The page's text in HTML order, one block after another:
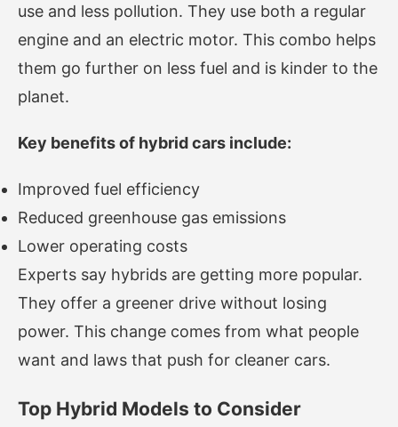
use and less pollution. They use both a regular
engine and an electric motor. This combo helps
them go further on less fuel and is kinder to the
planet.
Key benefits of hybrid cars include:
Improved fuel efficiency
Reduced greenhouse gas emissions
Lower operating costs
Experts say hybrids are getting more popular.
They offer a greener drive without losing
power. This change comes from what people
want and laws that push for cleaner cars.
Top Hybrid Models to Consider